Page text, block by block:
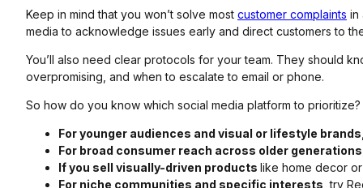
Keep in mind that you won’t solve most customer complaints in
media to acknowledge issues early and direct customers to
You’ll also need clear protocols for your team. They should
overpromising, and when to escalate to email or phone.
So how do you know which social media platform to
For younger audiences and visual or lifestyle brands
For broad consumer reach across older generations
If you sell visually-driven products like home decor
For niche communities and specific interests , try